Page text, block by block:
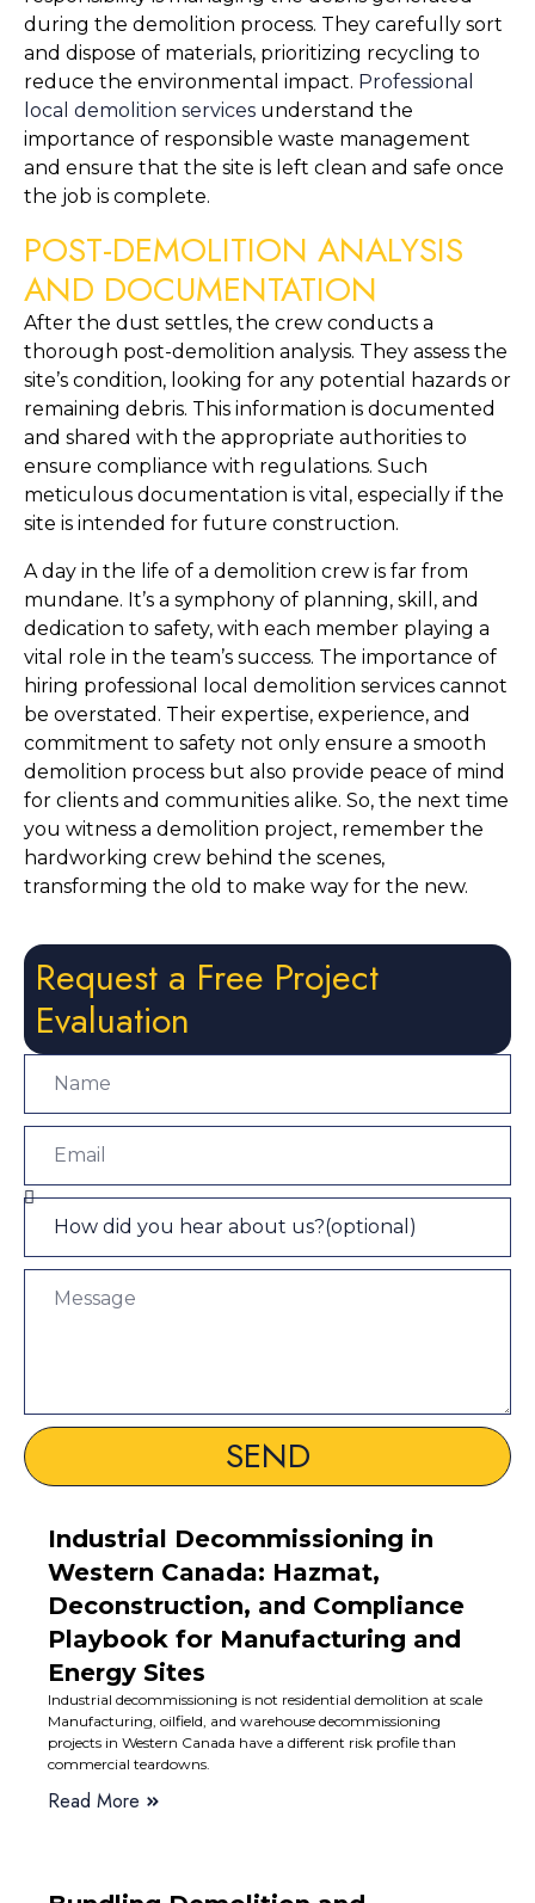
during the demolition process. They carefully sort
and dispose of materials, prioritizing recycling to
reduce the environmental impact. Professional
local demolition services understand the
importance of responsible waste management
and ensure that the site is left clean and safe once
the job is complete.
POST-DEMOLITION ANALYSIS
AND DOCUMENTATION
After the dust settles, the crew conducts a
thorough post-demolition analysis. They assess the
site’s condition, looking for any potential hazards or
remaining debris. This information is documented
and shared with the appropriate authorities to
ensure compliance with regulations. Such
meticulous documentation is vital, especially if the
site is intended for future construction.
A day in the life of a demolition crew is far from
mundane. It’s a symphony of planning, skill, and
dedication to safety, with each member playing a
vital role in the team’s success. The importance of
hiring professional local demolition services cannot
be overstated. Their expertise, experience, and
commitment to safety not only ensure a smooth
demolition process but also provide peace of mind
for clients and communities alike. So, the next time
you witness a demolition project, remember the
hardworking crew behind the scenes,
transforming the old to make way for the new.
Request a Free Project
Evaluation
SEND
Industrial Decommissioning in
Western Canada: Hazmat,
Deconstruction, and Compliance
Playbook for Manufacturing and
Energy Sites
Industrial decommissioning is not residential demolition at scale
Manufacturing, oilfield, and warehouse decommissioning
projects in Western Canada have a different risk profile than
commercial teardowns.
Read More